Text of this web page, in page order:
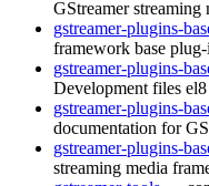
GStreamer
gstreamer-plugins-
framework base
gstreamer-plugins-
Development files el8
gstreamer-plugins-
documentation for
gstreamer-plugins-
streaming media